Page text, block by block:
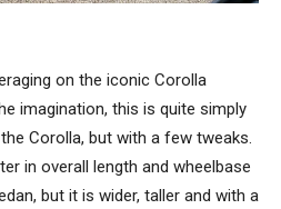
on the iconic Corolla
imagination, this is quite simply
Corolla, but with a few tweaks.
in overall length and wheelbase
but it is wider, taller and with a